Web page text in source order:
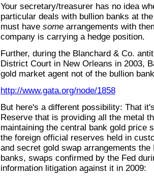
Your secretary/treasurer has no idea
particular deals with bullion banks at
must have some arrangements with
company is carrying a hedge position.
Further, during the Blanchard & Co.
District Court in New Orleans in 2003,
gold market agent not of the bullion
http://www.gata.org/node/1858
But here's a different possibility: That
Reserve that is providing all the metal
maintaining the central bank gold price
the foreign official reserves held in
and secret gold swap arrangements
banks, swaps confirmed by the Fed
information litigation against it in 2009: